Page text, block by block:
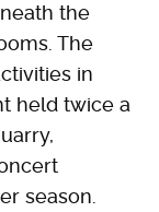
the
The
in
held twice a
season.